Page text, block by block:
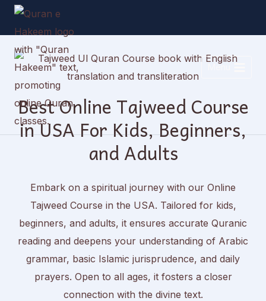
Skip
content
Menu
Best Online Tajweed Course
in USA For Kids, Beginners,
and Adults
Embark on a spiritual journey with our Online
Tajweed Course in the USA. Tailored for kids,
beginners, and adults, it ensures accurate Quranic
reading and deepens your understanding of Arabic
grammar, basic Islamic jurisprudence, and daily
prayers. Open to all ages, it fosters a closer
connection with the divine text.